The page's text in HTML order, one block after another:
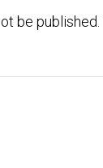
be published.